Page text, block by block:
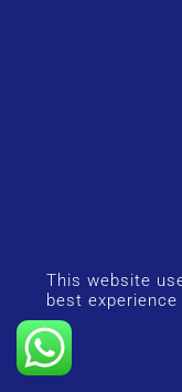
This website
best